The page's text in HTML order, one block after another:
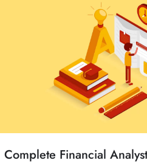
Complete Financial